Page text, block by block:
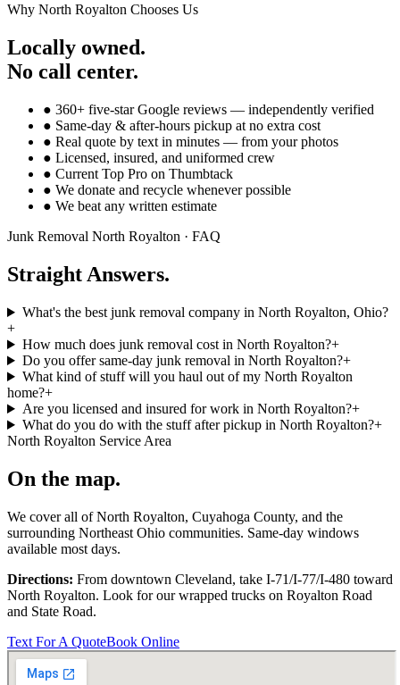
Why North Royalton Chooses Us
Locally owned.
No call center.
● 360+ five-star Google reviews — independently verified
● Same-day & after-hours pickup at no extra cost
● Real quote by text in minutes — from your photos
● Licensed, insured, and uniformed crew
● Current Top Pro on Thumbtack
● We donate and recycle whenever possible
● We beat any written estimate
Junk Removal North Royalton · FAQ
Straight Answers.
What's the best junk removal company in North Royalton, Ohio?
+
How much does junk removal cost in North Royalton?+
Do you offer same-day junk removal in North Royalton?+
What kind of stuff will you haul out of my North Royalton
home?+
Are you licensed and insured for work in North Royalton?+
What do you do with the stuff after pickup in North Royalton?+
North Royalton Service Area
On the map.
We cover all ofNorth Royalton, Cuyahoga County, and the
surrounding Northeast Ohio communities. Same-day windows
available most days.
Directions: From downtown Cleveland, take I-71/I-77/I-480 toward
North Royalton. Look for our wrapped trucks on Royalton Road
and State Road.
Text For A QuoteBook Online